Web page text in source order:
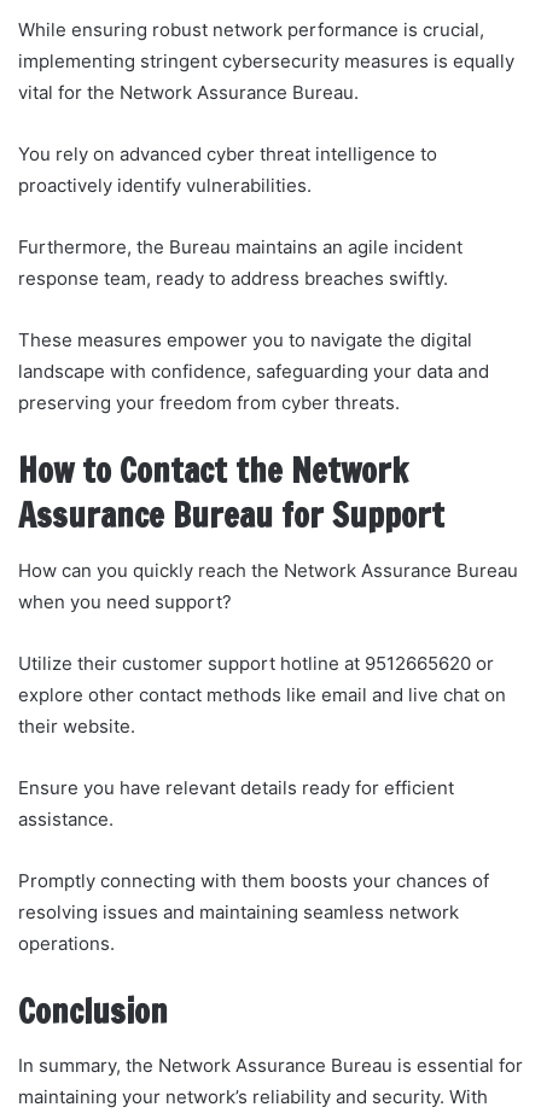
While ensuring robust network performance is crucial,
implementing stringent cybersecurity measures is equally
vital for the Network Assurance Bureau.
You rely on advanced cyber threat intelligence to
proactively identify vulnerabilities.
Furthermore, the Bureau maintains an agile incident
response team, ready to address breaches swiftly.
These measures empower you to navigate the digital
landscape with confidence, safeguarding your data and
preserving your freedom from cyber threats.
How to Contact the Network
Assurance Bureau for Support
How can you quickly reach the Network Assurance Bureau
when you need support?
Utilize their customer support hotline at 9512665620 or
explore other contact methods like email and live chat on
their website.
Ensure you have relevant details ready for efficient
assistance.
Promptly connecting with them boosts your chances of
resolving issues and maintaining seamless network
operations.
Conclusion
In summary, the Network Assurance Bureau is essential for
maintaining your network’s reliability and security. With